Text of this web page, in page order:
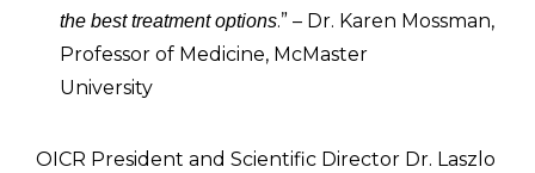
the best treatment options.” – Dr. Karen Mossman,
Professor of Medicine, McMaster
University
OICR President and Scientific Director Dr. Laszlo